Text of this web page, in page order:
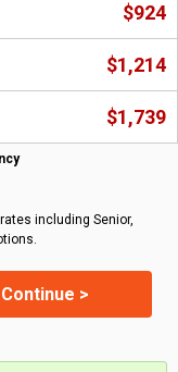
$924
$1,214
$1,739
including Senior,
Continue >